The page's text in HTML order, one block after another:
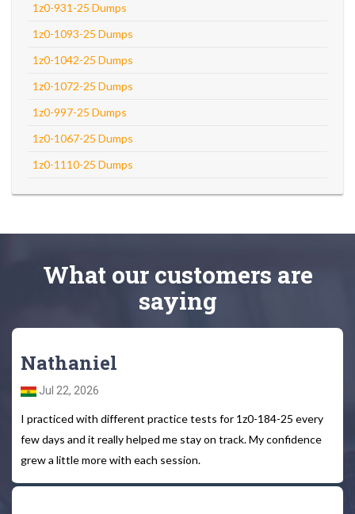
1z0-931-25 Dumps
1z0-1093-25 Dumps
1z0-1042-25 Dumps
1z0-1072-25 Dumps
1z0-997-25 Dumps
1z0-1067-25 Dumps
1z0-1110-25 Dumps
What our customers are
saying
Nathaniel
Jul 22, 2026
I practiced with different practice tests for 1z0-184-25 every
few days and it really helped me stay on track. My confidence
grew a little more with each session.